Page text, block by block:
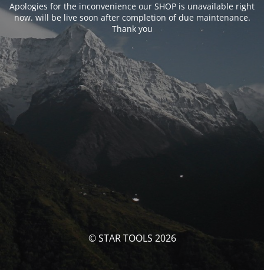
Apologies for the inconvenience our SHOP is unavailable right
now. will be live soon after completion of due maintenance.
Thank you
© STAR TOOLS 2026